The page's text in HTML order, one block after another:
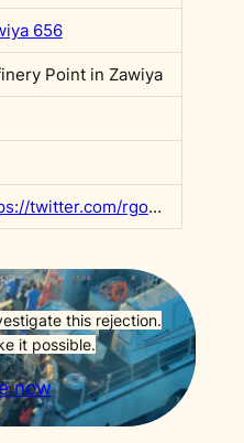
656
Point in Zawiya
https://twitter.com/rgowans/status/1455298684674093068
this rejection.
it possible.
now